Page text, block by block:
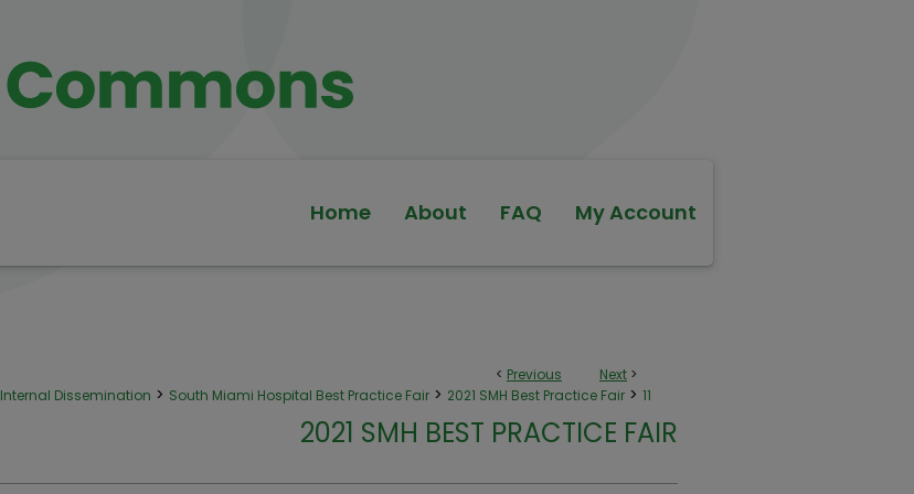
Home About FAQ My Account
< Previous Next >
Internal Dissemination > South Miami Hospital Best Practice Fair > 2021 SMH Best Practice Fair > 11
2021 SMH BEST PRACTICE FAIR